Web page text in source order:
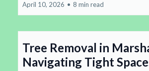
April 10, 2026 • 8 min read
Tree Removal in
Navigating Tight